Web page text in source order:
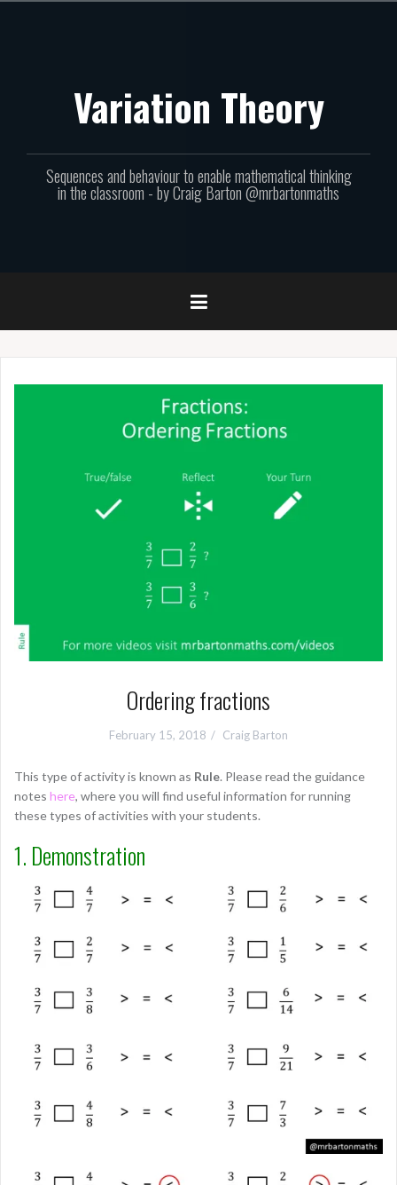
Variation Theory
Sequences and behaviour to enable mathematical thinking
in the classroom - by Craig Barton @mrbartonmaths
Ordering fractions
February 15, 2018 Craig Barton
This type of activity is known as Rule. Please read the guidance
notes here, where you will find useful information for running
these types of activities with your students.
1. Demonstration